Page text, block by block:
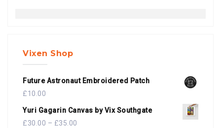
Vixen Shop
Future Astronaut Embroidered Patch
£10.00
Yuri Gagarin Canvas by Vix Southgate
£30.00 – £35.00